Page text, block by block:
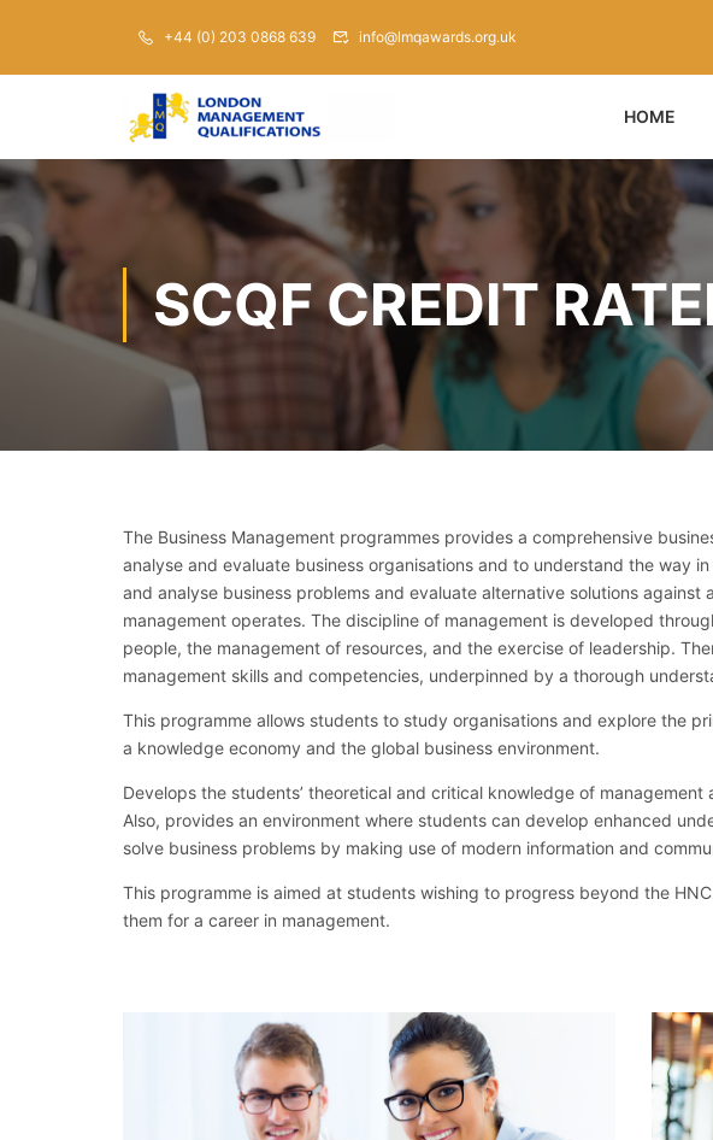
+44 (0) 203 0868 639 info@lmqawards.org.uk
HOME
SCQF CREDIT
The Business Management programmes provides a comprehensive
analyse and evaluate business organisations and to understand the way
and analyse business problems and evaluate alternative solutions
management operates. The discipline of management is developed
people, the management of resources, and the exercise of leadership.
management skills and competencies, underpinned by a thorough
This programme allows students to study organisations and explore the
a knowledge economy and the global business environment.
Develops the students’ theoretical and critical knowledge of
Also, provides an environment where students can develop enhanced
solve business problems by making use of modern information and
This programme is aimed at students wishing to progress beyond the
them for a career in management.